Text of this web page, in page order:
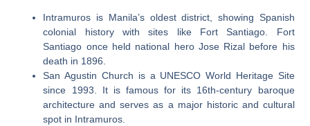
Intramuros is Manila’s oldest district, showing Spanish
colonial history with sites like Fort Santiago. Fort
Santiago once held national hero Jose Rizal before his
death in 1896.
San Agustin Church is a UNESCO World Heritage Site
since 1993. It is famous for its 16th-century baroque
architecture and serves as a major historic and cultural
spot in Intramuros.